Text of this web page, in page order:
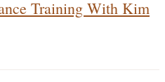
Training With Kim